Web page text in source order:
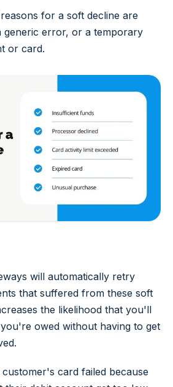
for a soft decline are
generic error, or a temporary
or card.
will automatically retry
that suffered from these soft
the likelihood that you'll
owed without having to get
card failed because